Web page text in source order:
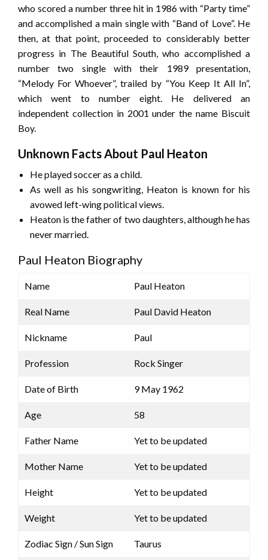
who scored a number three hit in 1986 with “Party time”
and accomplished a main single with “Band of Love”. He
then, at that point, proceeded to considerably better
progress in The Beautiful South, who accomplished a
number two single with their 1989 presentation,
“Melody For Whoever”, trailed by “You Keep It All In”,
which went to number eight. He delivered an
independent collection in 2001 under the name Biscuit
Boy.
Unknown Facts About Paul Heaton
He played soccer as a child.
As well as his songwriting, Heaton is known for his
avowed left-wing political views.
Heaton is the father of two daughters, although he has
never married.
Paul Heaton Biography
Name Paul Heaton
Real Name Paul David Heaton
Nickname Paul
Profession Rock Singer
Date of Birth 9 May 1962
Age 58
Father Name Yet to be updated
Mother Name Yet to be updated
Height Yet to be updated
Weight Yet to be updated
Zodiac Sign / Sun Sign Taurus